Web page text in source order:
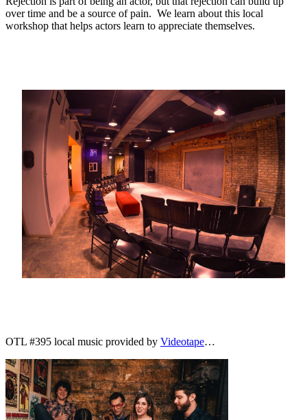
over time and be a source of pain. We learn about this local
workshop that helps actors learn to appreciate themselves.
OTL #395 local music provided by Videotape…